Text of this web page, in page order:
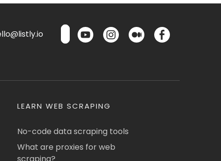
LEARN WEB SCRAPING
No-code data scraping tools
What are proxies for web